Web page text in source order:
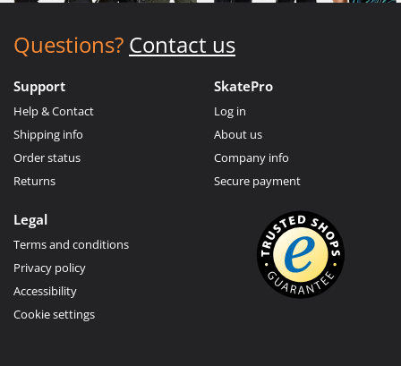
Questions? Contact us
Support
Help & Contact
Shipping info
Order status
Returns
SkatePro
Log in
About us
Company info
Secure payment
Legal
Terms and conditions
Privacy policy
Accessibility
Cookie settings